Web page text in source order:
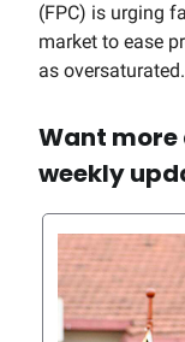
(FPC) is urging
market to ease
as oversaturated.
Want more
weekly